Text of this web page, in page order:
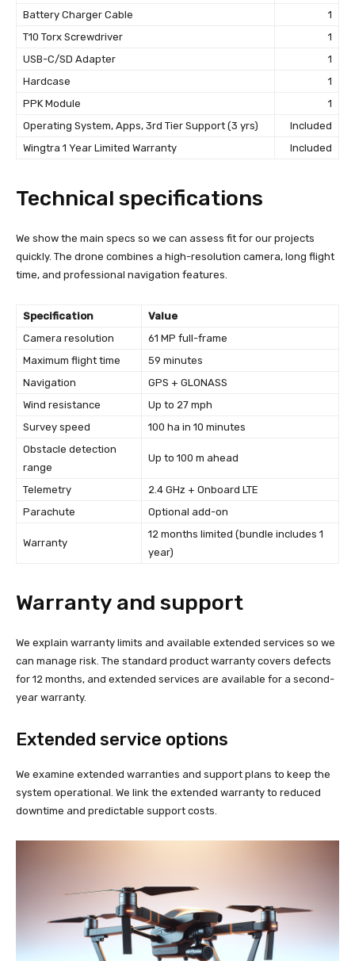
Battery Charger Cable
1
T10 Torx Screwdriver
1
USB-C/SD Adapter
1
Hardcase
1
PPK Module
1
Operating System, Apps, 3rd Tier Support (3 yrs)
Included
Wingtra 1 Year Limited Warranty
Included
Technical specifications
We show the main specs so we can assess fit for our projects
quickly. The drone combines a high-resolution camera, long flight
time, and professional navigation features.
Specification
Value
Camera resolution
61 MP full-frame
Maximum flight time
59 minutes
Navigation
GPS + GLONASS
Wind resistance
Up to 27 mph
Survey speed
100 ha in 10 minutes
Obstacle detection
range
Up to 100 m ahead
Telemetry
2.4 GHz + Onboard LTE
Parachute
Optional add-on
Warranty
12 months limited (bundle includes 1
year)
Warranty and support
We explain warranty limits and available extended services so we
can manage risk. The standard product warranty covers defects
for 12 months, and extended services are available for a second-
year warranty.
Extended service options
We examine extended warranties and support plans to keep the
system operational. We link the extended warranty to reduced
downtime and predictable support costs.